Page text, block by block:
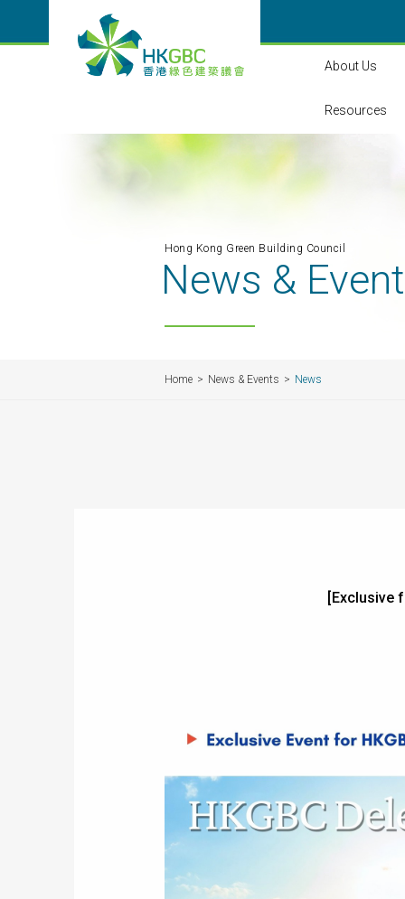
About Us
Resources
Hong Kong Green Building Council
News &
Home News & Events News
[Exclusive